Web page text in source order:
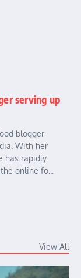
serving up
blogger
With her
has rapidly
online fo...
View All